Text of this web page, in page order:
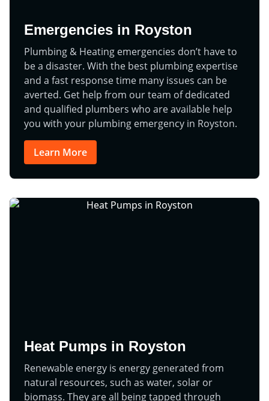
Emergencies in Royston
Plumbing & Heating emergencies don’t have to
be a disaster. With the best plumbing expertise
and a fast response time many issues can be
averted. Get help from our team of dedicated
and qualified plumbers who are available help
you with your plumbing emergency in Royston.
Learn More
Heat Pumps in Royston
Renewable energy is energy generated from
natural resources, such as water, solar or
biomass. They are all being tapped through